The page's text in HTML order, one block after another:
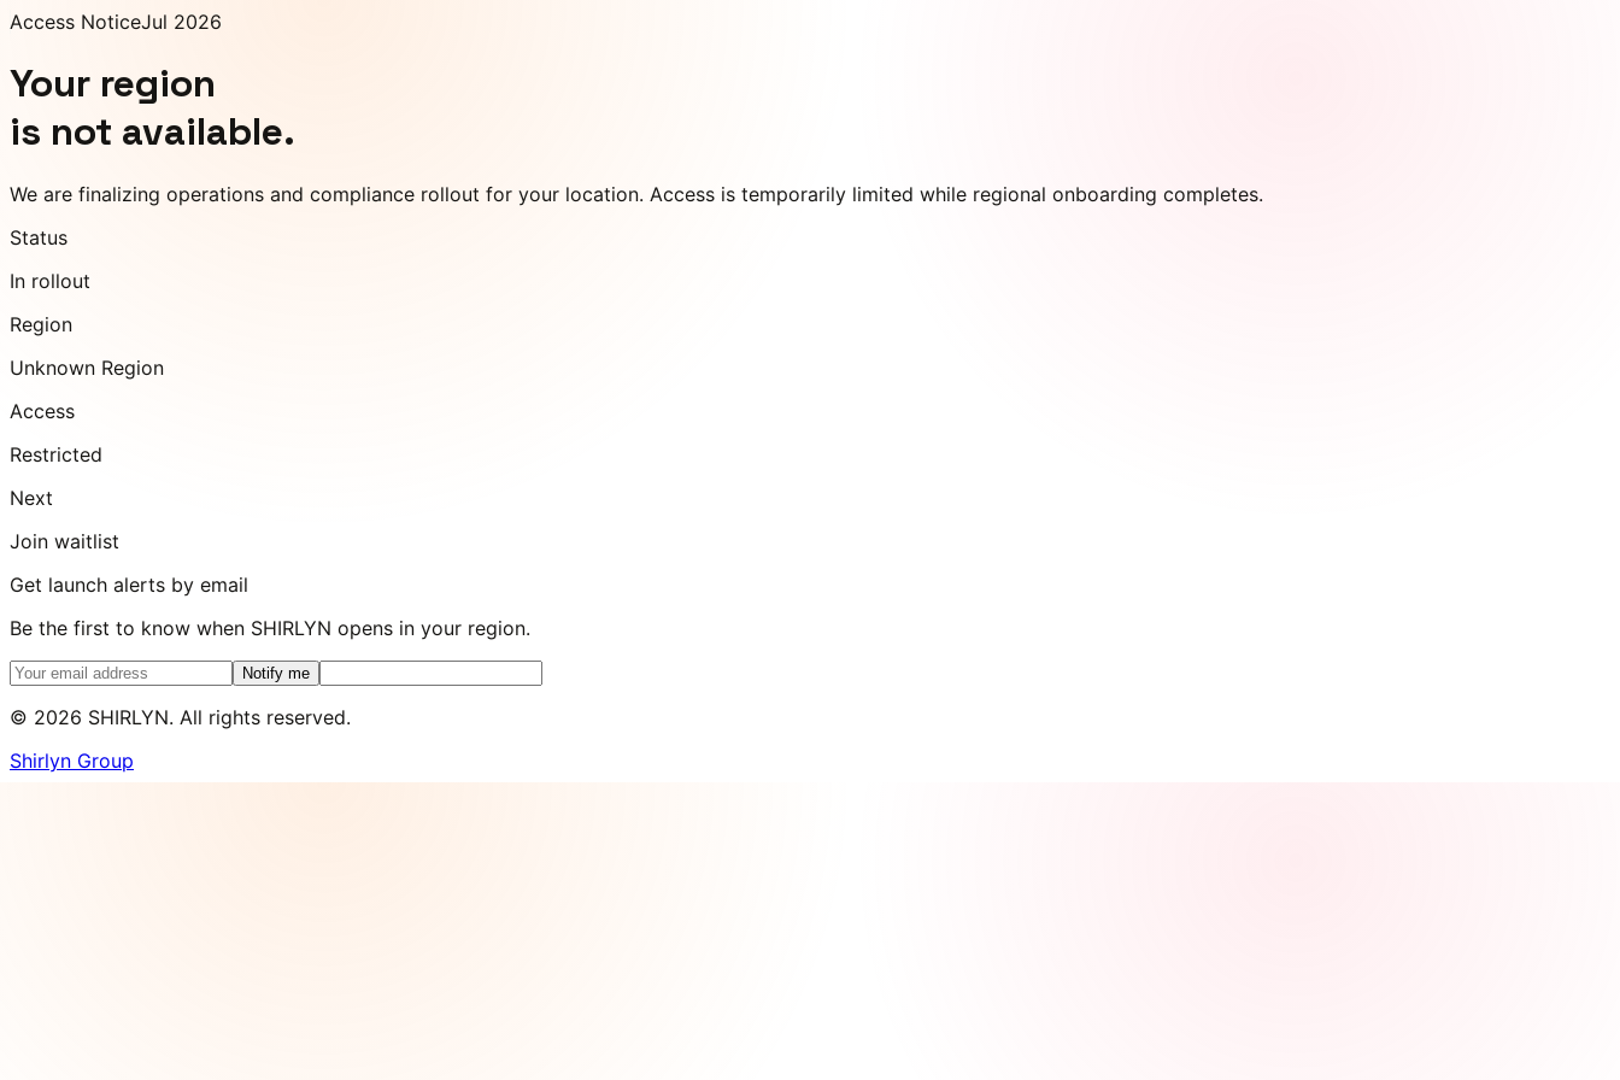
Access NoticeJul 2026
Your region
is not available.
We are finalizing operations and compliance rollout for your location. Access is temporarily limited while regional onboarding completes.
Status
In rollout
Region
Unknown Region
Access
Restricted
Next
Join waitlist
Get launch alerts by email
Be the first to know when SHIRLYN opens in your region.
Notify me
© 2026 SHIRLYN. All rights reserved.
Shirlyn Group